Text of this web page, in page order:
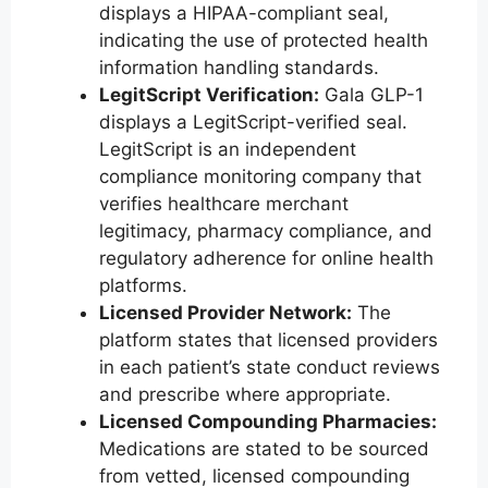
displays a HIPAA-compliant seal,
indicating the use of protected health
information handling standards.
LegitScript Verification: Gala GLP-1
displays a LegitScript-verified seal.
LegitScript is an independent
compliance monitoring company that
verifies healthcare merchant
legitimacy, pharmacy compliance, and
regulatory adherence for online health
platforms.
Licensed Provider Network: The
platform states that licensed providers
in each patient’s state conduct reviews
and prescribe where appropriate.
Licensed Compounding Pharmacies:
Medications are stated to be sourced
from vetted, licensed compounding